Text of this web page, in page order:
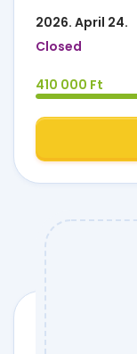
2026. April 24.
Closed
410 000 Ft